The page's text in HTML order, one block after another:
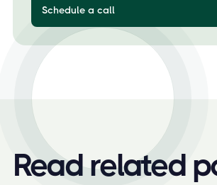
Schedule a call
Read related